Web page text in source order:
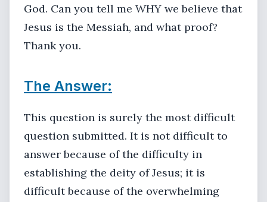
God. Can you tell me WHY we believe that
Jesus is the Messiah, and what proof?
Thank you.
The Answer:
This question is surely the most difficult
question submitted. It is not difficult to
answer because of the difficulty in
establishing the deity of Jesus; it is
difficult because of the overwhelming